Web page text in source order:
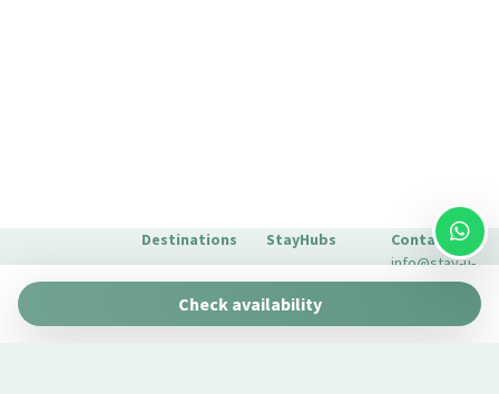
Check availability
We manage
Destinations
Barcelona
Malaga
StayHubs
Gaudí 27 by
Stay Unique
Pau Claris by
Contact
info@stay-u-
nique.com
423